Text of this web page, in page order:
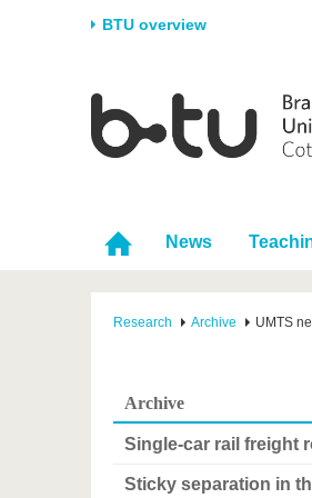
BTU overview
University
Career & Commitment
Partnerships & structural
change
News
Research Archive UMTS
Archive
Single-car rail freight
Sticky separation in